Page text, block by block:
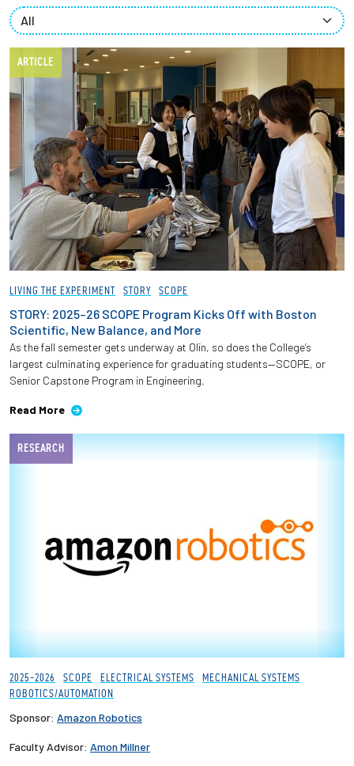
News + Events
Give to Olin
Resources For...
Prospective Students
Employers + Sponsors
Parents + Families
Alumni
Current Students
Employees
ARTICLE
LIVING THE EXPERIMENT STORY SCOPE
STORY: 2025–26 SCOPE Program Kicks Off with Boston
Scientific, New Balance, and More
As the fall semester gets underway at Olin, so does the College’s
largest culminating experience for graduating students—SCOPE, or
Senior Capstone Program in Engineering.
Read More
RESEARCH
2025-2026 SCOPE ELECTRICAL SYSTEMS
MECHANICAL SYSTEMS
ROBOTICS/AUTOMATION
Sponsor: Amazon Robotics
Faculty Advisor: Amon Millner